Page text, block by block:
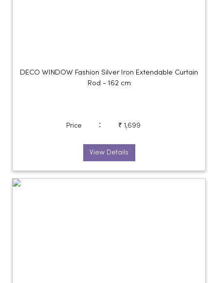
DECO WINDOW Fashion Silver Iron Extendable Curtain
Rod - 162 cm
Price : ₹ 1,699
View Details